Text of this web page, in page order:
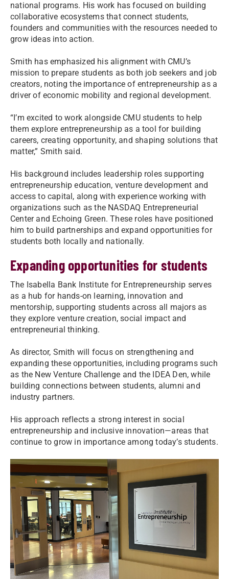
national programs. His work has focused on building
collaborative ecosystems that connect students,
founders and communities with the resources needed to
grow ideas into action.
Smith has emphasized his alignment with CMU’s
mission to prepare students as both job seekers and job
creators, noting the importance of entrepreneurship as a
driver of economic mobility and regional development.
“I’m excited to work alongside CMU students to help
them explore entrepreneurship as a tool for building
careers, creating opportunity, and shaping solutions that
matter,” Smith said.
His background includes leadership roles supporting
entrepreneurship education, venture development and
access to capital, along with experience working with
organizations such as the NASDAQ Entrepreneurial
Center and Echoing Green. These roles have positioned
him to build partnerships and expand opportunities for
students both locally and nationally.
Expanding opportunities for students
The Isabella Bank Institute for Entrepreneurship serves
as a hub for hands-on learning, innovation and
mentorship, supporting students across all majors as
they explore venture creation, social impact and
entrepreneurial thinking.
As director, Smith will focus on strengthening and
expanding these opportunities, including programs such
as the New Venture Challenge and the IDEA Den, while
building connections between students, alumni and
industry partners.
His approach reflects a strong interest in social
entrepreneurship and inclusive innovation—areas that
continue to grow in importance among today’s students.